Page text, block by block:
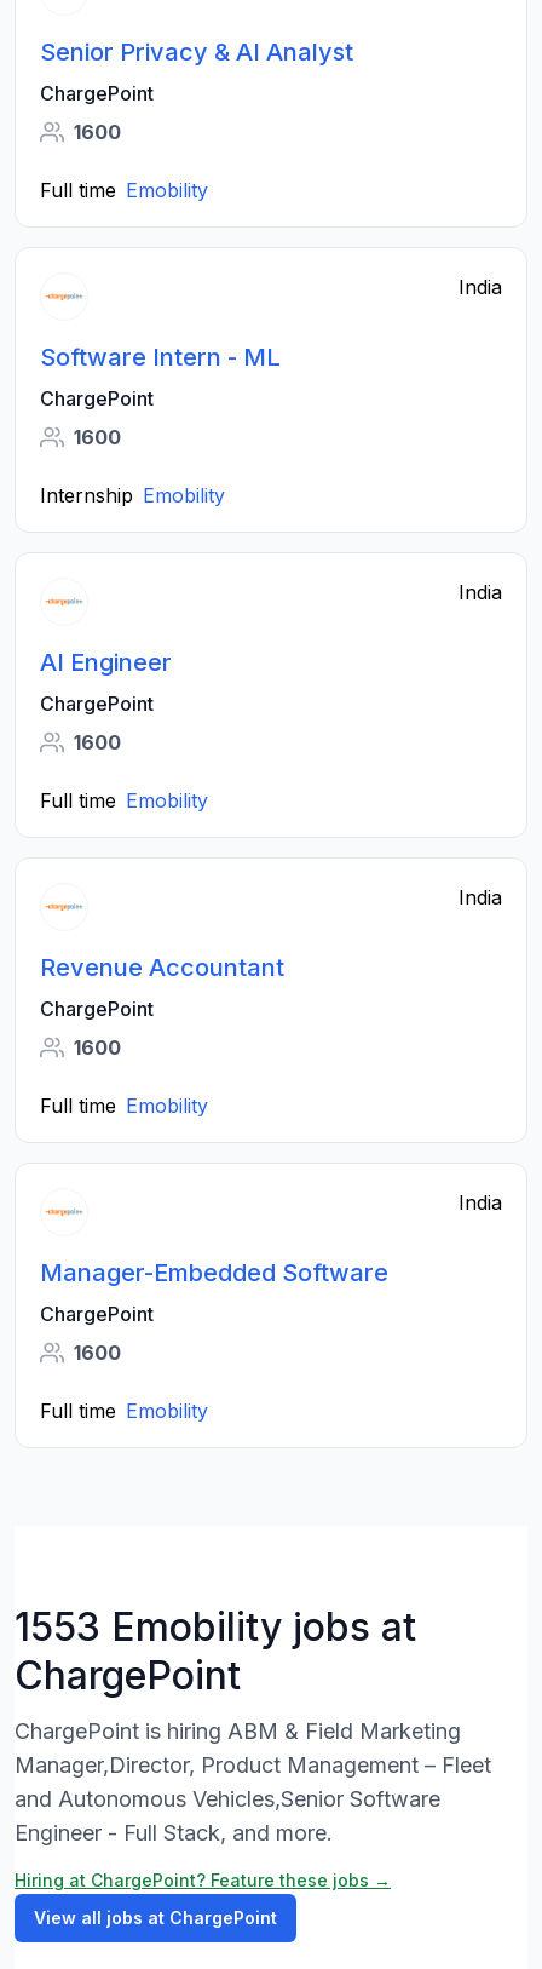
Senior Privacy & AI Analyst
ChargePoint
1600
Full time Emobility
India
Software Intern - ML
ChargePoint
1600
Internship Emobility
India
AI Engineer
ChargePoint
1600
Full time Emobility
India
Revenue Accountant
ChargePoint
1600
Full time Emobility
India
Manager-Embedded Software
ChargePoint
1600
Full time Emobility
1553 Emobility jobs at
ChargePoint
ChargePoint is hiring ABM & Field Marketing
Manager,Director, Product Management – Fleet
and Autonomous Vehicles,Senior Software
Engineer - Full Stack, and more.
Hiring at ChargePoint? Feature these jobs →
View all jobs at ChargePoint